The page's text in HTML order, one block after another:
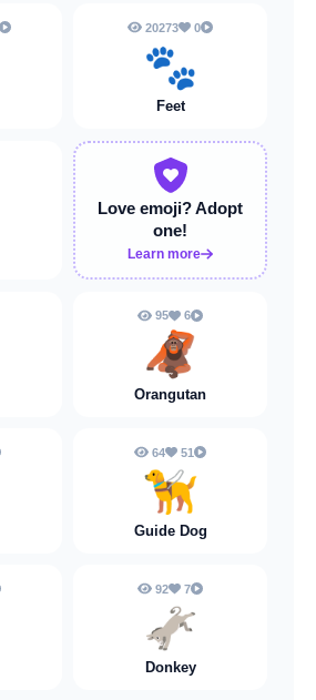
20273 0
🐾
Feet
Love emoji?Adopt
one!
Learn more
95 6
🦧
Orangutan
64 51
🦮
Guide Dog
92 7
🫏
Donkey